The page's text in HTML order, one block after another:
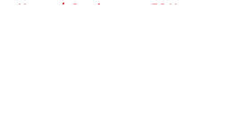
Home / Southampton FC News